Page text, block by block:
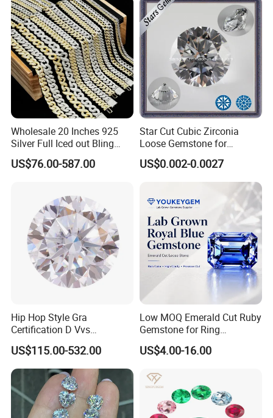
Wholesale 20 Inches 925
Silver Full Iced out Bling
Moissanite Diamond Hip
Hop Cuban Link Chain
US$76.00-587.00
Star Cut Cubic Zirconia
Loose Gemstone for
Jewelry
US$0.002-0.0027
Hip Hop Style Gra
Certification D Vvs
Moissanite Diamond Big
Size
US$115.00-532.00
Low MOQ Emerald Cut Ruby
Gemstone for Ring
Mounting Loose Gemstone
Natural Gemstone Small
US$4.00-16.00